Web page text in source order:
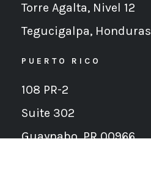
Torre Agalta, Nivel 12
Tegucigalpa, Honduras
PUERTO RICO
108 PR-2
Suite 302
Guaynabo, PR 00966